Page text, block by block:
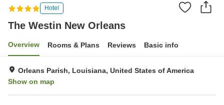
Hotel
The Westin New Orleans
Overview Rooms & Plans Reviews Basic info
Orleans Parish, Louisiana, United States of America
Show on map